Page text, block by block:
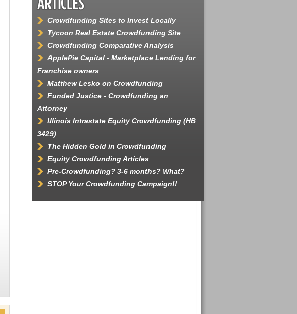
Crowdfunding Sites to Invest Locally
Tycoon Real Estate Crowdfunding Site
Crowdfunding Comparative Analysis
ApplePie Capital - Marketplace Lending for
Franchise owners
Matthew Lesko on Crowdfunding
Funded Justice - Crowdfunding an
Attorney
Illinois Intrastate Equity Crowdfunding (HB
3429)
The Hidden Gold in Crowdfunding
Equity Crowdfunding Articles
Pre-Crowdfunding? 3-6 months? What?
STOP Your Crowdfunding Campaign!!